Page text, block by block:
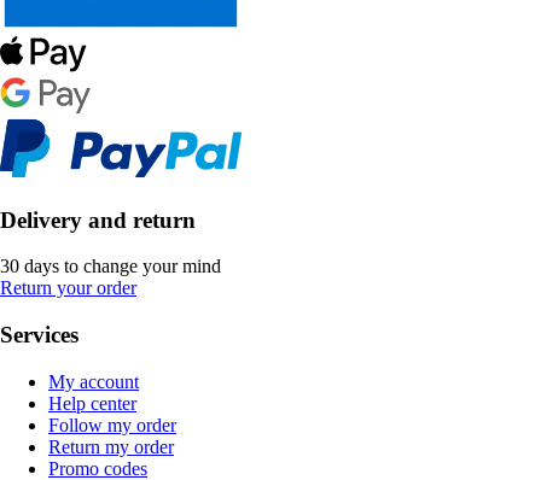
Delivery and return
30 days to change your mind
Return your order
Services
My account
Help center
Follow my order
Return my order
Promo codes